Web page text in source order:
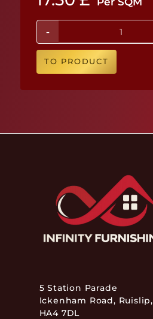
-
TO PRODUCT
5 Station Parade
Ickenham Road, Ruislip,
HA4 7DL